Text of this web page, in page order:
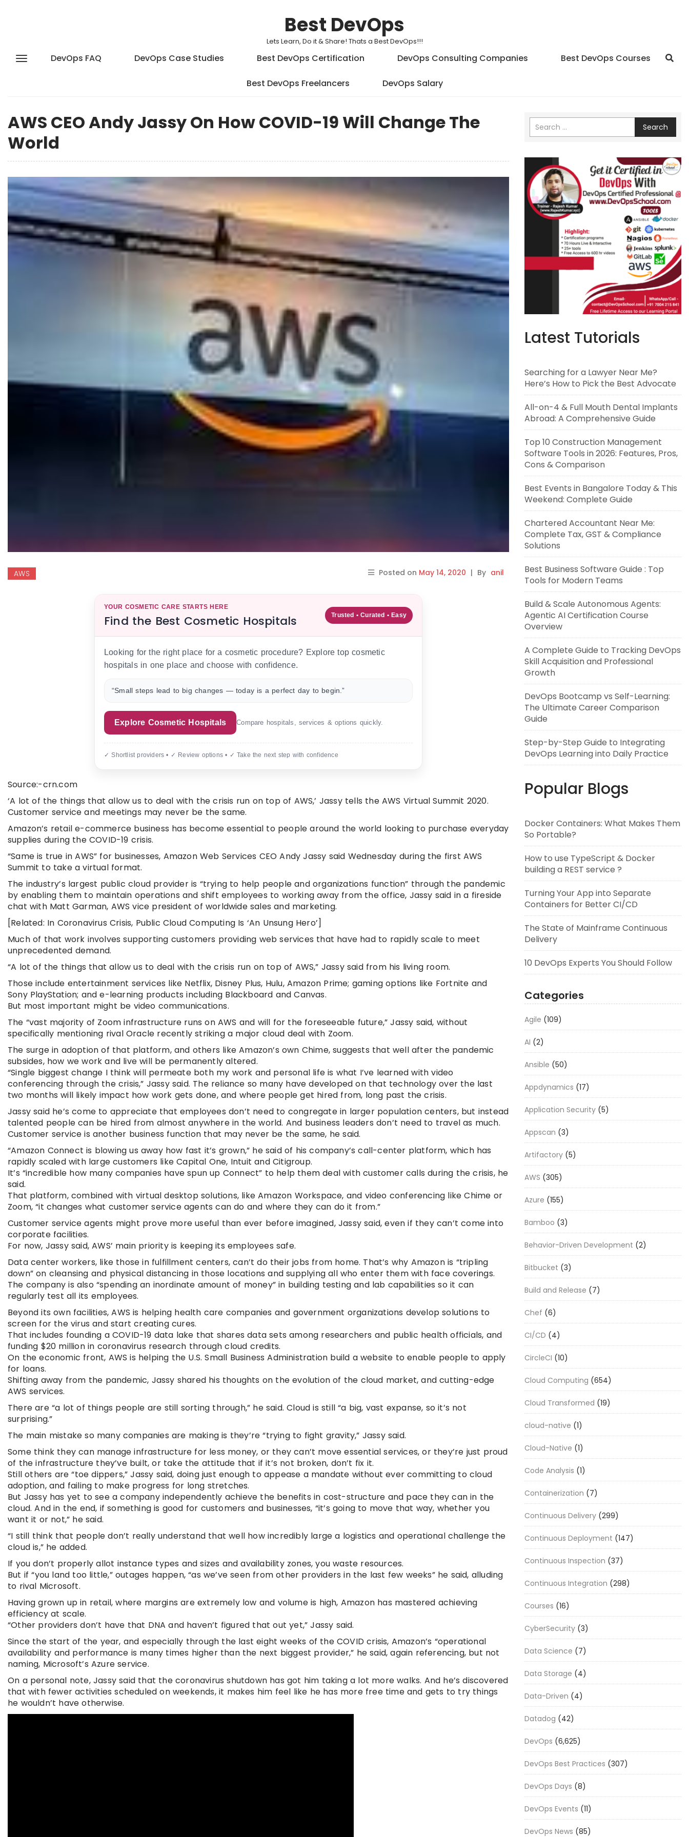
Best DevOps
Lets Learn, Do it & Share! Thats a Best DevOps!!!
DevOps FAQ DevOps Case Studies Best DevOps Certification DevOps Consulting Companies Best DevOps Courses
Best DevOps Freelancers DevOps Salary
AWS CEO Andy Jassy On How COVID-19 Will Change The
World
AWS Posted on May 14, 2020 | By anil
YOUR COSMETIC CARE STARTS HERE
Find the Best Cosmetic Hospitals Trusted • Curated • Easy
Looking for the right place for a cosmetic procedure? Explore top cosmetic
hospitals in one place and choose with confidence.
“Small steps lead to big changes — today is a perfect day to begin.”
Explore Cosmetic Hospitals Compare hospitals, services & options quickly.
✓ Shortlist providers • ✓ Review options • ✓ Take the next step with confidence
Source:-crn.com
‘A lot of the things that allow us to deal with the crisis run on top of AWS,’ Jassy tells the AWS Virtual Summit 2020.
Customer service and meetings may never be the same.
Amazon’s retail e-commerce business has become essential to people around the world looking to purchase everyday
supplies during the COVID-19 crisis.
“Same is true in AWS” for businesses, Amazon Web Services CEO Andy Jassy said Wednesday during the first AWS
Summit to take a virtual format.
The industry’s largest public cloud provider is “trying to help people and organizations function” through the pandemic
by enabling them to maintain operations and shift employees to working away from the office, Jassy said in a fireside
chat with Matt Garman, AWS vice president of worldwide sales and marketing.
[Related: In Coronavirus Crisis, Public Cloud Computing Is ‘An Unsung Hero’]
Much of that work involves supporting customers providing web services that have had to rapidly scale to meet
unprecedented demand.
“A lot of the things that allow us to deal with the crisis run on top of AWS,” Jassy said from his living room.
Those include entertainment services like Netflix, Disney Plus, Hulu, Amazon Prime; gaming options like Fortnite and
Sony PlayStation; and e-learning products including Blackboard and Canvas.
But most important might be video communications.
The “vast majority of Zoom infrastructure runs on AWS and will for the foreseeable future,” Jassy said, without
specifically mentioning rival Oracle recently striking a major cloud deal with Zoom.
The surge in adoption of that platform, and others like Amazon’s own Chime, suggests that well after the pandemic
subsides, how we work and live will be permanently altered.
“Single biggest change I think will permeate both my work and personal life is what I’ve learned with video
conferencing through the crisis,” Jassy said. The reliance so many have developed on that technology over the last
two months will likely impact how work gets done, and where people get hired from, long past the crisis.
Jassy said he’s come to appreciate that employees don’t need to congregate in larger population centers, but instead
talented people can be hired from almost anywhere in the world. And business leaders don’t need to travel as much.
Customer service is another business function that may never be the same, he said.
“Amazon Connect is blowing us away how fast it’s grown,” he said of his company’s call-center platform, which has
rapidly scaled with large customers like Capital One, Intuit and Citigroup.
It’s “incredible how many companies have spun up Connect” to help them deal with customer calls during the crisis, he
said.
That platform, combined with virtual desktop solutions, like Amazon Workspace, and video conferencing like Chime or
Zoom, “it changes what customer service agents can do and where they can do it from.”
Customer service agents might prove more useful than ever before imagined, Jassy said, even if they can’t come into
corporate facilities.
For now, Jassy said, AWS’ main priority is keeping its employees safe.
Data center workers, like those in fulfillment centers, can’t do their jobs from home. That’s why Amazon is “tripling
down” on cleansing and physical distancing in those locations and supplying all who enter them with face coverings.
The company is also “spending an inordinate amount of money” in building testing and lab capabilities so it can
regularly test all its employees.
Beyond its own facilities, AWS is helping health care companies and government organizations develop solutions to
screen for the virus and start creating cures.
That includes founding a COVID-19 data lake that shares data sets among researchers and public health officials, and
funding $20 million in coronavirus research through cloud credits.
On the economic front, AWS is helping the U.S. Small Business Administration build a website to enable people to apply
for loans.
Shifting away from the pandemic, Jassy shared his thoughts on the evolution of the cloud market, and cutting-edge
AWS services.
There are “a lot of things people are still sorting through,” he said. Cloud is still “a big, vast expanse, so it’s not
surprising.”
The main mistake so many companies are making is they’re “trying to fight gravity,” Jassy said.
Some think they can manage infrastructure for less money, or they can’t move essential services, or they’re just proud
of the infrastructure they’ve built, or take the attitude that if it’s not broken, don’t fix it.
Still others are “toe dippers,” Jassy said, doing just enough to appease a mandate without ever committing to cloud
adoption, and failing to make progress for long stretches.
But Jassy has yet to see a company independently achieve the benefits in cost-structure and pace they can in the
cloud. And in the end, if something is good for customers and businesses, “it’s going to move that way, whether you
want it or not,” he said.
“I still think that people don’t really understand that well how incredibly large a logistics and operational challenge the
cloud is,” he added.
If you don’t properly allot instance types and sizes and availability zones, you waste resources.
But if “you land too little,” outages happen, “as we’ve seen from other providers in the last few weeks” he said, alluding
to rival Microsoft.
Having grown up in retail, where margins are extremely low and volume is high, Amazon has mastered achieving
efficiency at scale.
“Other providers don’t have that DNA and haven’t figured that out yet,” Jassy said.
Since the start of the year, and especially through the last eight weeks of the COVID crisis, Amazon’s “operational
availability and performance is many times higher than the next biggest provider,” he said, again referencing, but not
naming, Microsoft’s Azure service.
On a personal note, Jassy said that the coronavirus shutdown has got him taking a lot more walks. And he’s discovered
that with fewer activities scheduled on weekends, it makes him feel like he has more free time and gets to try things
he wouldn’t have otherwise.
Search
Latest Tutorials
Searching for a Lawyer Near Me?
Here’s How to Pick the Best Advocate
All-on-4 & Full Mouth Dental Implants
Abroad: A Comprehensive Guide
Top 10 Construction Management
Software Tools in 2026: Features, Pros,
Cons & Comparison
Best Events in Bangalore Today & This
Weekend: Complete Guide
Chartered Accountant Near Me:
Complete Tax, GST & Compliance
Solutions
Best Business Software Guide : Top
Tools for Modern Teams
Build & Scale Autonomous Agents:
Agentic AI Certification Course
Overview
A Complete Guide to Tracking DevOps
Skill Acquisition and Professional
Growth
DevOps Bootcamp vs Self-Learning:
The Ultimate Career Comparison
Guide
Step-by-Step Guide to Integrating
DevOps Learning into Daily Practice
Popular Blogs
Docker Containers: What Makes Them
So Portable?
How to use TypeScript & Docker
building a REST service ?
Turning Your App into Separate
Containers for Better CI/CD
The State of Mainframe Continuous
Delivery
10 DevOps Experts You Should Follow
Categories
Agile (109)
AI (2)
Ansible (50)
Appdynamics (17)
Application Security (5)
Appscan (3)
Artifactory (5)
AWS (305)
Azure (155)
Bamboo (3)
Behavior-Driven Development (2)
Bitbucket (3)
Build and Release (7)
Chef (6)
CI/CD (4)
CircleCI (10)
Cloud Computing (654)
Cloud Transformed (19)
cloud-native (1)
Cloud-Native (1)
Code Analysis (1)
Containerization (7)
Continuous Delivery (299)
Continuous Deployment (147)
Continuous Inspection (37)
Continuous Integration (298)
Courses (16)
CyberSecurity (3)
Data Science (7)
Data Storage (4)
Data-Driven (4)
Datadog (42)
DevOps (6,625)
DevOps Best Practices (307)
DevOps Days (8)
DevOps Events (11)
DevOps News (85)